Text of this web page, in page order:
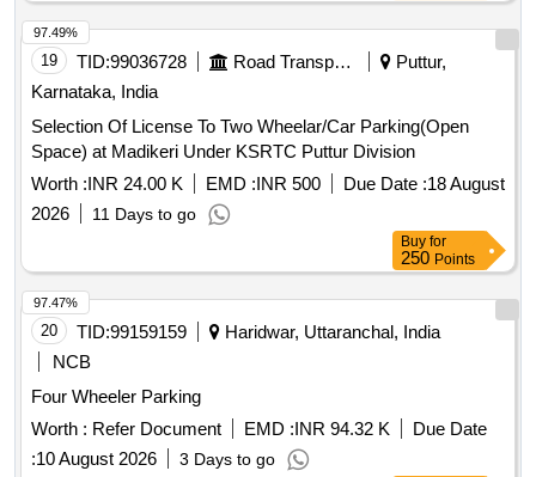
19 TID:99036728 Road Transport Services
Puttur,
Karnataka, India
Selection Of License To Two Wheelar/Car Parking(Open
Space) at Madikeri Under KSRTC Puttur Division
Worth :INR 24.00 K EMD :INR 500 Due Date :18 August
2026
11 Days to go
97.49%
Buy for
250 Points
20 TID:99159159
Haridwar, Uttaranchal, India
NCB
Four Wheeler Parking
Worth : Refer Document EMD :INR 94.32 K
Due Date
:10 August 2026 3 Days to go
97.47%